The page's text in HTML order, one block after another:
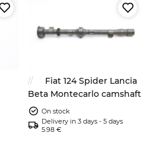
Fiat 124 Spider Lancia
Beta Montecarlo camshaft
On stock
Delivery in 3 days - 5 days
5.98 €